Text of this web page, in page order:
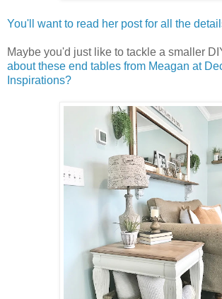
You'll want to read her post for all the
Maybe you'd just like to tackle a smaller
about these end tables from Meagan at
Inspirations?